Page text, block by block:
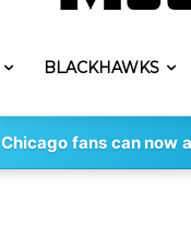
BLACKHAWKS
Chicago fans can now